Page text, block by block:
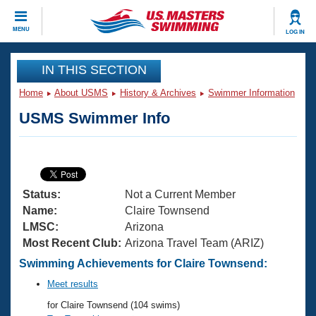
MENU LOG IN
CLOSE
Training
Articles And Videos
Swimming 101
Training Plans
Swimming Guides
Video Stroke Analysis
Club Finder
Virtual And Fitness Events
2026 Summer Nationals
National Championships
Results And Rankings
Workout Library
About Us
What Is Masters Swimming?
USMS Community
Join
IN THIS SECTION
Home About USMS History & Archives Swimmer Information
USMS Swimmer Info
Status:
Not a Current Member
Name:
Claire Townsend
LMSC:
Arizona
Most Recent Club: Arizona Travel Team (ARIZ)
Swimming Achievements for Claire Townsend:
Meet results
for Claire Townsend (104 swims)